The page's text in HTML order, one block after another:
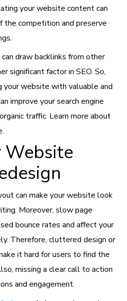
your website content can
the competition and preserve
draw backlinks from other
significant factor in SEO. So,
website with valuable and
improve your search engine
traffic. Learn more about
Website
can make your website look
Moreover, slow page
bounce rates and affect your
Therefore, cluttered design or
it hard for users to find the
missing a clear call to action
and engagement.